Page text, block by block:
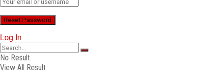
Log In
No Result
View All Result